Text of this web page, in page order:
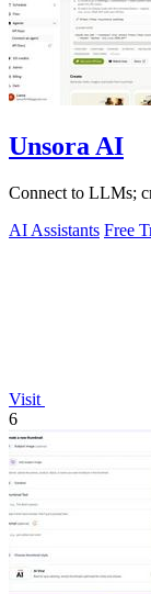
Unsora AI
Connect to LLMs;
AI Assistants Free
Visit
6